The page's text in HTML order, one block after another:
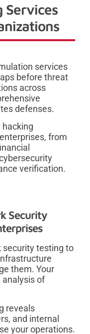
Services
services
before threat
across
defenses.
from
verification.
Security
security testing to
them. Your
of
reveals
and internal
your operations.